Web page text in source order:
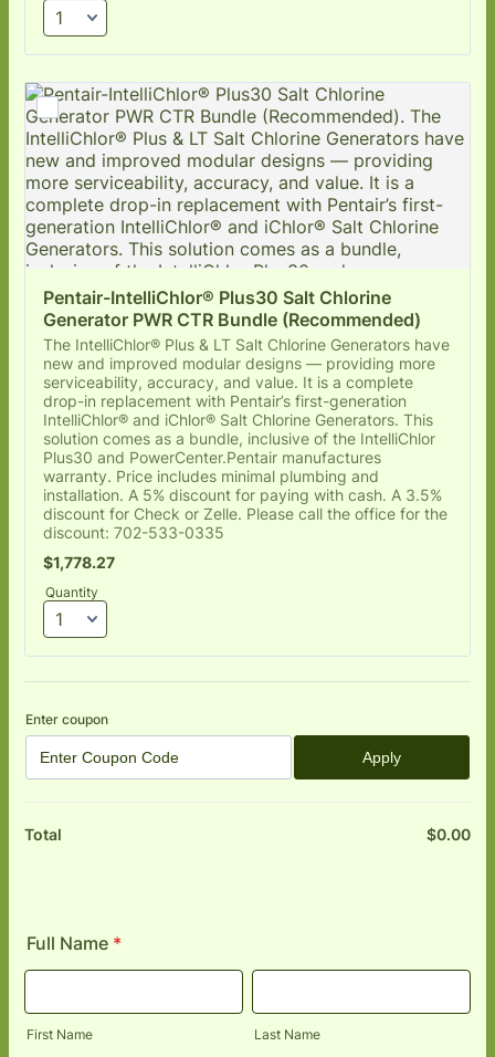
Pentair-IntelliChlor® Plus30 Salt Chlorine
Generator PWR CTR Bundle (Recommended)
The IntelliChlor® Plus & LT Salt Chlorine Generators have
new and improved modular designs — providing more
serviceability, accuracy, and value. It is a complete
drop-in replacement with Pentair’s first-generation
IntelliChlor® and iChlor® Salt Chlorine Generators. This
solution comes as a bundle, inclusive of the IntelliChlor
Plus30 and PowerCenter.Pentair manufactures
warranty. Price includes minimal plumbing and
installation. A 5% discount for paying with cash. A 3.5%
discount for Check or Zelle. Please call the office for the
discount: 702-533-0335
$1,778.27
$1,778.27
Quantity
Enter coupon
Apply
Total $0.00
Full Name *
First Name Last Name